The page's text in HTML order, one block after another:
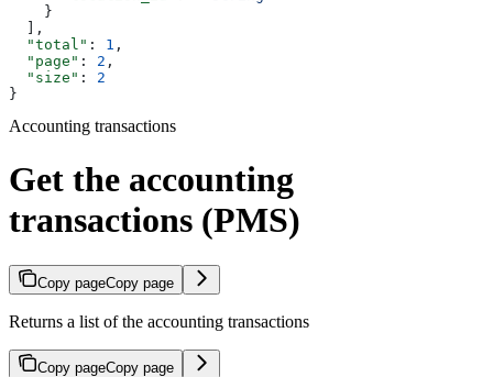
    }
  ],
  "total"
: 1 ,
  "page"
: 2 ,
  "size"
: 2
}
Accounting transactions
Get the accounting
transactions (PMS)
Copy pageCopy page
Returns a list of the accounting transactions
Copy pageCopy page